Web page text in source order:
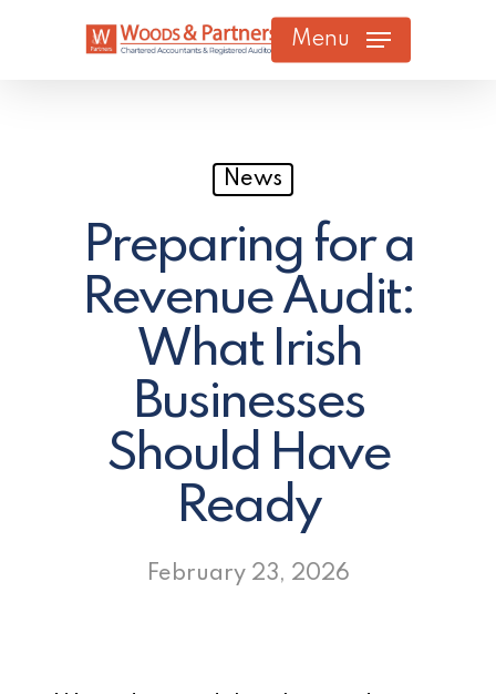
Menu
News
Preparing for a
Revenue Audit:
What Irish
Businesses
Should Have
Ready
February 23, 2026